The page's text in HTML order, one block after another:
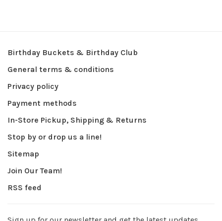
Birthday Buckets & Birthday Club
General terms & conditions
Privacy policy
Payment methods
In-Store Pickup, Shipping & Returns
Stop by or drop us a line!
Sitemap
Join Our Team!
RSS feed